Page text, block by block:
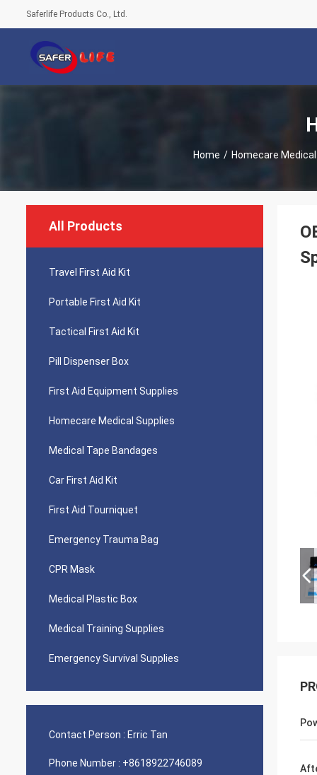
Saferlife Products Co., Ltd.
Home / Homecare
All Products
Travel First Aid Kit
Portable First Aid Kit
Tactical First Aid Kit
Pill Dispenser Box
First Aid Equipment Supplies
Homecare Medical Supplies
Medical Tape Bandages
Car First Aid Kit
First Aid Tourniquet
Emergency Trauma Bag
CPR Mask
Medical Plastic Box
Medical Training Supplies
Emergency Survival Supplies
Contact Person : Erric Tan
Phone Number : +8618922746089